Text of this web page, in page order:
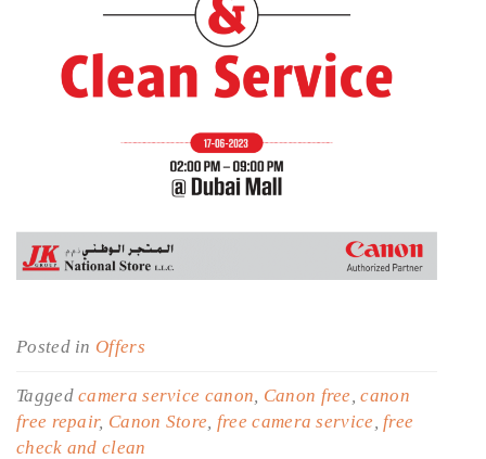
Posted in Offers
Taggedcamera service canon Canon free ,canon
free repair, Canon Store free camera service free
check and clean